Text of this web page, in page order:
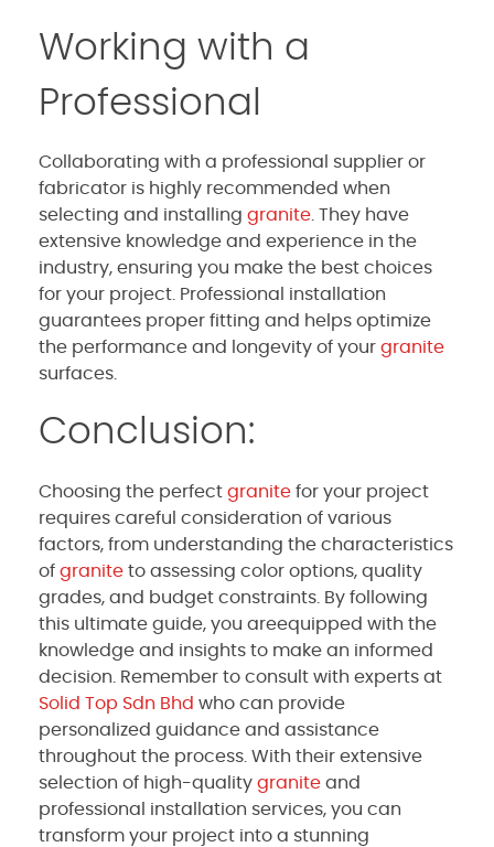
Working with a
Professional
Collaborating with a professional supplier or
fabricator is highly recommended when
selecting and installing granite. They have
extensive knowledge and experience in the
industry, ensuring you make the best choices
for your project. Professional installation
guarantees proper fitting and helps optimize
the performance and longevity of your granite
surfaces.
Conclusion:
Choosing the perfect granite for your project
requires careful consideration of various
factors, from understanding the characteristics
of granite to assessing color options, quality
grades, and budget constraints. By following
this ultimate guide, you areequipped with the
knowledge and insights to make an informed
decision. Remember to consult with experts at
Solid Top Sdn Bhd who can provide
personalized guidance and assistance
throughout the process. With their extensive
selection of high-quality granite and
professional installation services, you can
transform your project into a stunning